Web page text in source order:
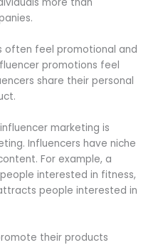
more than
often feel promotional and
promotions feel
share their personal
marketing is
Influencers have niche
For example, a
interested in fitness,
people interested in
their products